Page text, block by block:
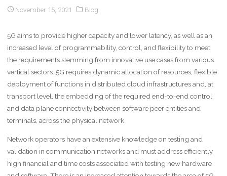
November 15, 2021 Blog
5G aims to provide higher capacity and lower latency, as well as an
increased level of programmability, control, and flexibility to meet
the requirements stemming from innovative use cases from various
vertical sectors. 5G requires dynamic allocation of resources, flexible
deployment of functions in distributed cloud infrastructures and, at
transport level, the embedding of the required end-to-end control
and data plane connectivity between software peer entities and
terminals, across the physical network.
Network operators have an extensive knowledge on testing and
validation in communication networks and must address efficiently
high financial and time costs associated with testing new hardware